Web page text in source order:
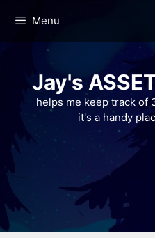
content
Menu
Jay's
helps me keep track of
it's a handy